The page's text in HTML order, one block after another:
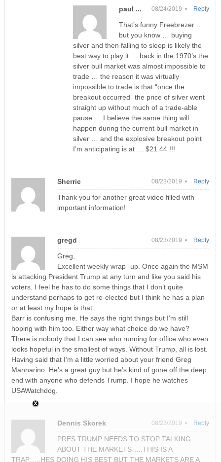
paul ... 08/24/2019 •
That’s funny Freebrezer …
but you know … buying
silver and then falling to sleep is likely the
best way to play it … back in the 1970’s the
silver bull market was almost impossible to
trade … the reason it was virtually
impossible to trade is that “once the
breakout occurred” the price of silver went
straight up without much of a trade-able
pause … I believe the same thing will
happen during the current bull market in
silver … and the explosive breakout point
I’m anticipating is at … $21.44 !!!
Reply
Sherrie 08/23/2019 •
Thank you for another great video filled with
important information!
Reply
gregd 08/23/2019 •
Greg,
Excellent weekly wrap -up. Once again the MSM
is attacking President Trump at any turn and like you said his
voters. I feel he has to do some things that I don’t quite
understand perhaps to get re-elected but I think he has a plan
or at least my hope is that.
Barr is confusing me. He says the right things but I’m still
hoping with him too. Either way what choice do we have?
There is nobody that I can see who running for office who even
looks hopeful in the smallest of ways. Without Trump, all is lost.
Having said that I’m a little worried about your friend Greg
Mannarino. He’s a great guy but he’s kind of gone off the deep
end with anyone who defends Trump. I hope he watches
USAWatchdog.
Reply
Dennis Skorek 08/23/2019 •
PRES TRUMP NEEDS TO STOP TALKING
ABOUT THE MARKETS…..THIS IS A
TRAP…..HES DOING HIS BEST BUT THE MARKETS ARE A
Reply